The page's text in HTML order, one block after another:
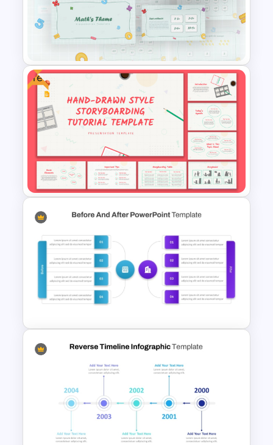
Price Comparison PPT Slide
Template
Mathematics Powerpoint
Templates
Free
Free Hand Drawn Style
Storyboarding Tutorial
Templates
Before And After Comparison
PowerPoint Template